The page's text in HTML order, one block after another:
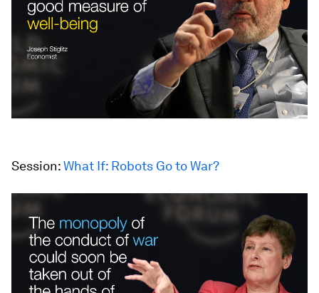
Session:What If: Robots Go to War?